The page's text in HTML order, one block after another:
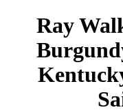
Ray